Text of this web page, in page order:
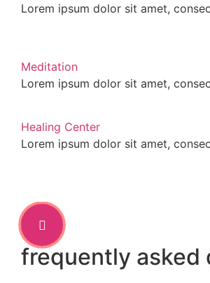
Lorem ipsum dolor sit amet,
Meditation
Lorem ipsum dolor sit amet,
Healing Center
Lorem ipsum dolor sit amet,
frequently asked